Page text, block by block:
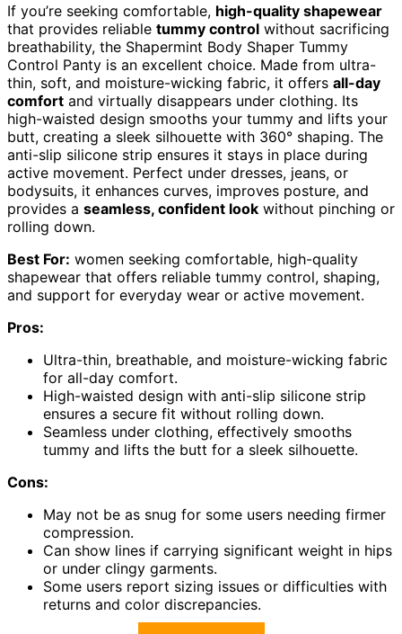
If you’re seeking comfortable, high-quality shapewear
that provides reliable tummy control without sacrificing
breathability, the Shapermint Body Shaper Tummy
Control Panty is an excellent choice. Made from ultra-
thin, soft, and moisture-wicking fabric, it offers all-day
comfort and virtually disappears under clothing. Its
high-waisted design smooths your tummy and lifts your
butt, creating a sleek silhouette with 360° shaping. The
anti-slip silicone strip ensures it stays in place during
active movement. Perfect under dresses, jeans, or
bodysuits, it enhances curves, improves posture, and
provides a seamless, confident look without pinching or
rolling down.
Best For: women seeking comfortable, high-quality
shapewear that offers reliable tummy control, shaping,
and support for everyday wear or active movement.
Pros:
Ultra-thin, breathable, and moisture-wicking fabric
for all-day comfort.
High-waisted design with anti-slip silicone strip
ensures a secure fit without rolling down.
Seamless under clothing, effectively smooths
tummy and lifts the butt for a sleek silhouette.
Cons:
May not be as snug for some users needing firmer
compression.
Can show lines if carrying significant weight in hips
or under clingy garments.
Some users report sizing issues or difficulties with
returns and color discrepancies.